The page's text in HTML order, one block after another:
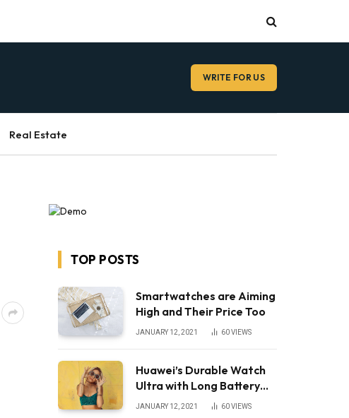
WRITE FOR US
Real Estate
TOP POSTS
Smartwatches are Aiming
High and Their Price Too
JANUARY 12, 2021 60VIEWS
Huawei’s Durable Watch
Ultra with Long Battery
Life
JANUARY 12, 2021 60VIEWS